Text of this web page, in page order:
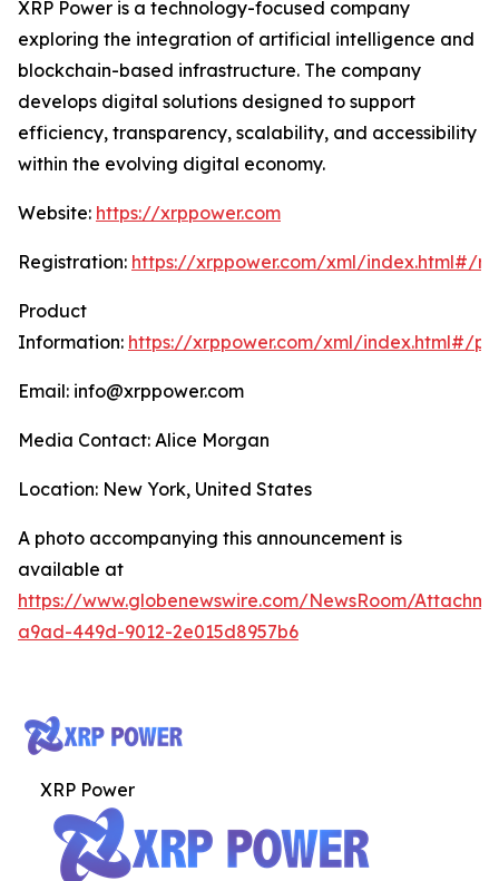
XRP Power is a technology-focused company
exploring the integration of artificial intelligence and
blockchain-based infrastructure. The company
develops digital solutions designed to support
efficiency, transparency, scalability, and accessibility
within the evolving digital economy.
Website: https://xrppower.com
Registration: https://xrppower.com/xml/index.html#/
Product
Information: https://xrppower.com/xml/index.html#/
Email: info@xrppower.com
Media Contact: Alice Morgan
Location: New York, United States
A photo accompanying this announcement is
available at
https://www.globenewswire.com/NewsRoom/
a9ad-449d-9012-2e015d8957b6
XRP Power